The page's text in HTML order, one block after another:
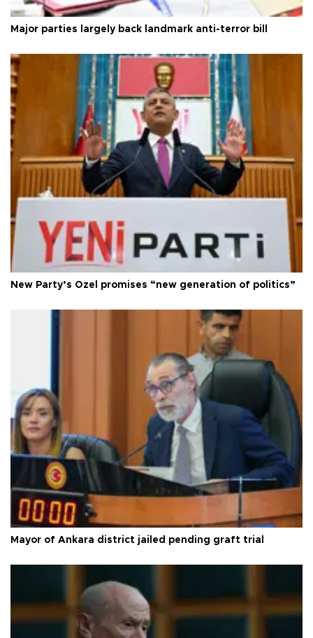
Major parties largely back landmark anti-terror bill
New Party’s Özel promises “new generation of politics”
Mayor of Ankara district jailed pending graft trial